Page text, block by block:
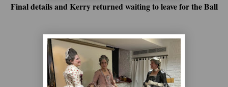
Final details and Kerry returned waiting to leave for the Ball